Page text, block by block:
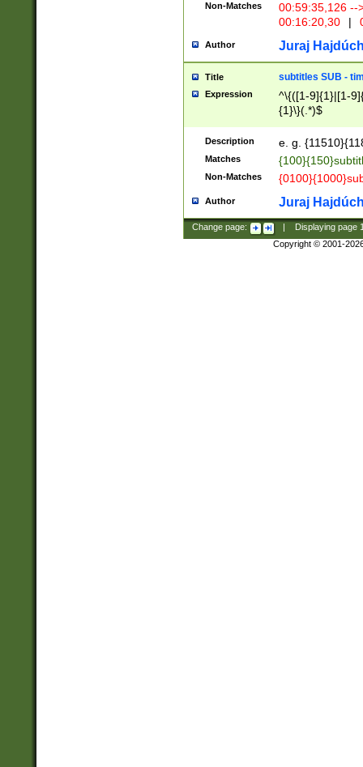
Non-Matches
00:59:35,126
00:16:20,30
|
Author Juraj
Title subtitles SUB -
Expression
^\{([1-9]{1}|[1-
{1}\}(.*)$
Description e. g.
Matches
Non-Matches
Author Juraj
Change page: Displaying page
Copyright © 2001-